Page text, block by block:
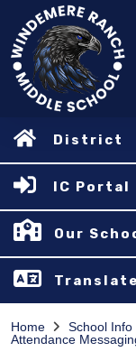
District
IC Portal
Our
Translate
Home School Info
Attendance